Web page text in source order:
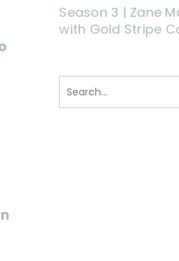
Season 3 | Zane
with Gold Stripe